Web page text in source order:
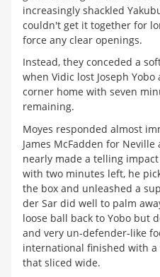
increasingly shackled
couldn't get it together for
force any clear openings.
Instead, they conceded a
when Vidic lost Joseph
corner home with seven
remaining.
Moyes responded almost
James McFadden for
nearly made a telling
with two minutes left, he
the box and unleashed a
der Sar did well to palm
loose ball back to Yobo but
and very un-defender-like
international finished with
that sliced wide.